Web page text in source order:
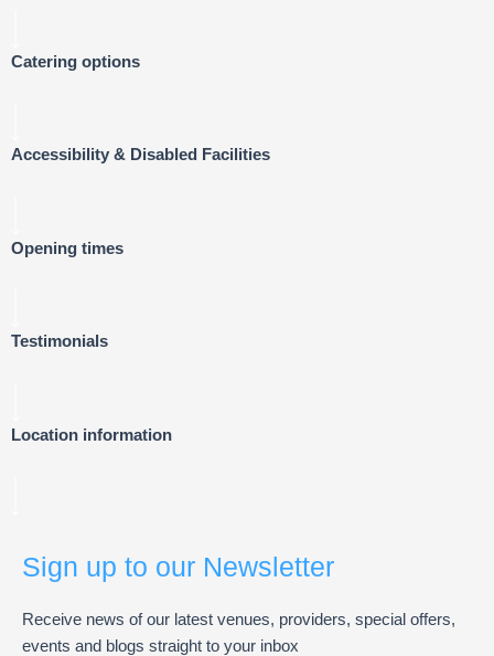
Catering options
Accessibility & Disabled Facilities
Opening times
Testimonials
Location information
Sign up to our Newsletter
Receive news of our latest venues, providers, special offers,
events and blogs straight to your inbox